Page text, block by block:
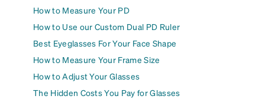
How to Measure Your PD
How to Use our Custom Dual PD Ruler
Best Eyeglasses For Your Face Shape
How to Measure Your Frame Size
How to Adjust Your Glasses
The Hidden Costs You Pay for Glasses